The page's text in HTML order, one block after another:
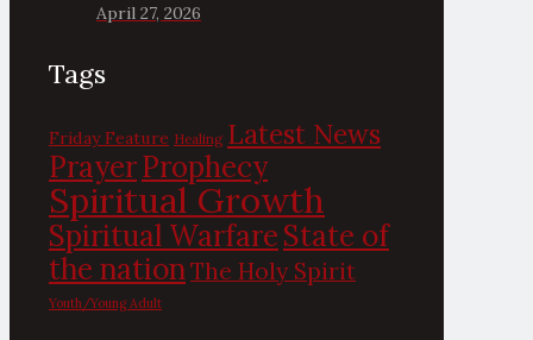
April 27, 2026
Tags
Friday Feature Healing Latest News
PrayerProphecy
Spiritual Growth
Spiritual WarfareState of
the nationThe Holy Spirit
Youth/Young Adult